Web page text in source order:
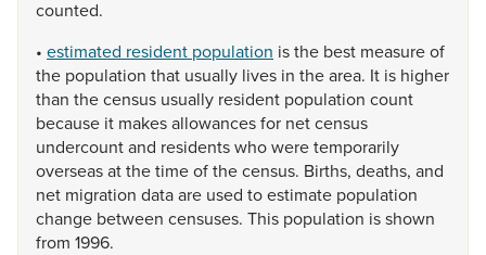
counted.
• estimated resident population isthe best measureof
the population that usually lives in thearea. It is higher
than thecensus usually resident population count
because it makesallowancesfor netcensus
undercountand residentswhoweretemporarily
overseasatthetimeofthecensus. Births, deaths, and
net migration dataare used toestimate population
change between censuses. This population isshown
from 1996.